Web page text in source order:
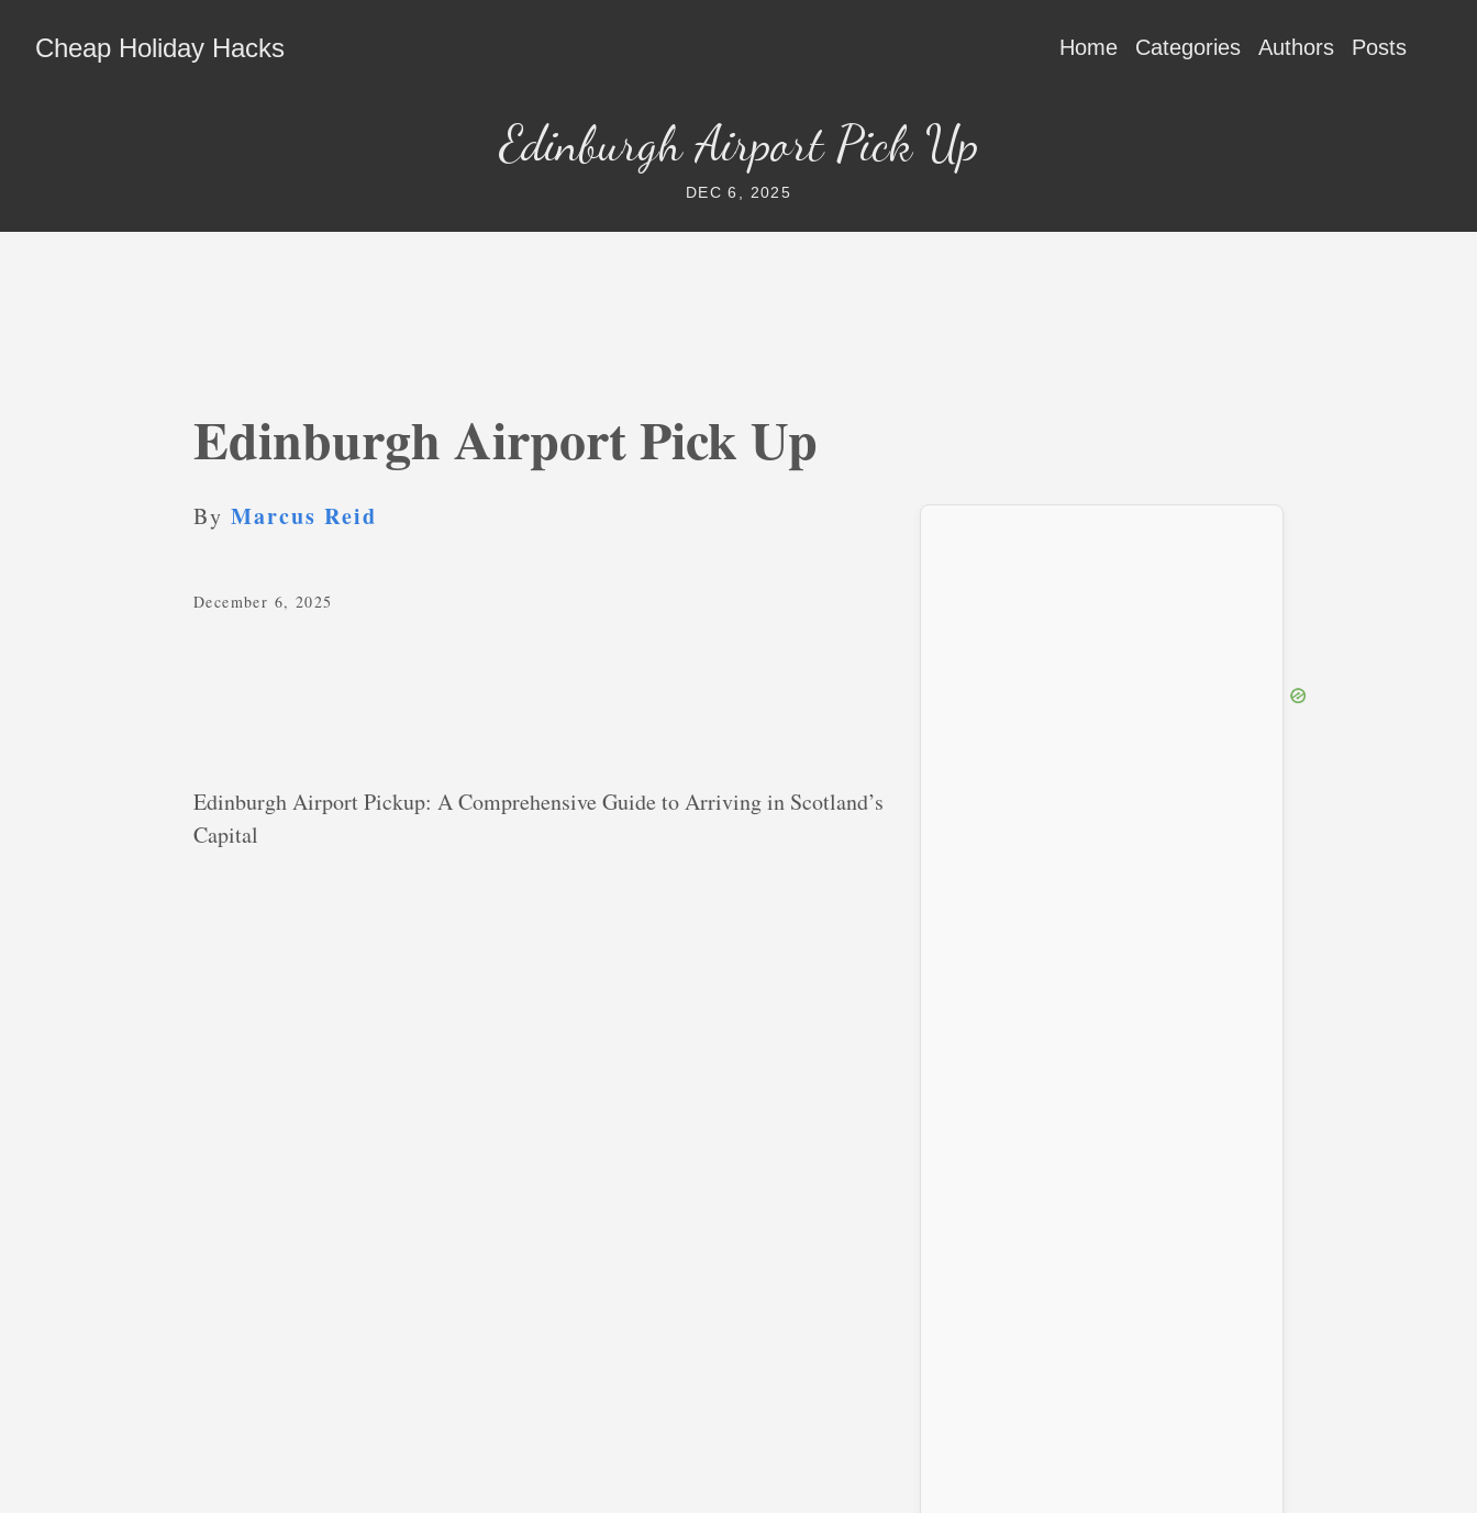
Cheap Holiday Hacks Home Categories Authors Posts
Edinburgh Airport Pick Up
DEC 6, 2025
Edinburgh Airport Pick Up
By Marcus Reid
December 6, 2025
Edinburgh Airport Pickup: A Comprehensive Guide to Arriving in Scotland’s
Capital